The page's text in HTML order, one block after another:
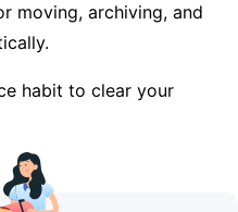
moving, archiving, and
habit to clear your